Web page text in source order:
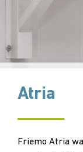
Atria
Friemo Atria